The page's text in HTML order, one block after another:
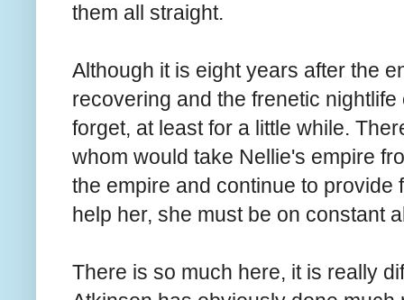
them all straight.
Although it is eight years after the
recovering and the frenetic
forget, at least for a little while.
whom would take Nellie's empire
the empire and continue to
help her, she must be on constant
There is so much here, it is really